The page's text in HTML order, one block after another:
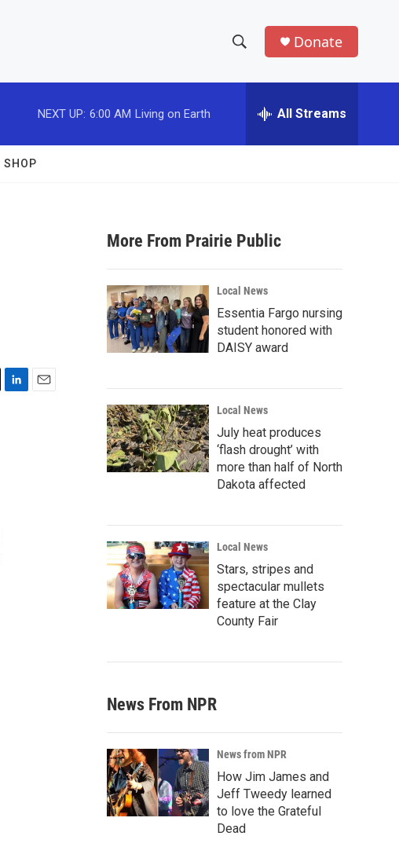
h
w
a
r
c
h
e
h
Donate
NEXT UP: 6:00 AM Living on Earth All Streams
SHOP
More From Prairie Public
Local News
Essentia Fargo nursing
student honored with
DAISY award
Local News
July heat produces
‘flash drought’ with
more than half of North
Dakota affected
Local News
Stars, stripes and
spectacular mullets
feature at the Clay
County Fair
News From NPR
News from NPR
How Jim James and
Jeff Tweedy learned
to love the Grateful
Dead